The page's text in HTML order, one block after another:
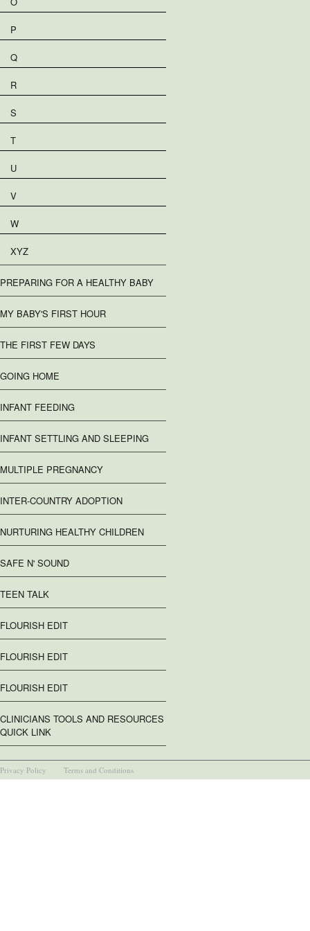
P
Q
R
S
T
U
V
W
XYZ
PREPARING FOR A HEALTHY BABY
MY BABY'S FIRST HOUR
THE FIRST FEW DAYS
GOING HOME
INFANT FEEDING
INFANT SETTLING AND SLEEPING
MULTIPLE PREGNANCY
INTER-COUNTRY ADOPTION
NURTURING HEALTHY CHILDREN
SAFE N' SOUND
TEEN TALK
FLOURISH EDIT
FLOURISH EDIT
FLOURISH EDIT
CLINICIANS TOOLS AND RESOURCES
QUICK LINK
Privacy Policy Terms and Conditions